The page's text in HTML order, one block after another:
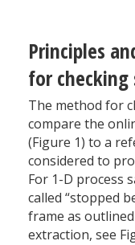
Principles
for checking
The method for
compare the
(Figure 1) to a
considered to
For 1-D process
called “stopped
frame as
extraction, see